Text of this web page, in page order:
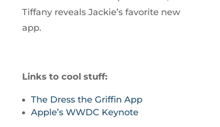
Tiffany reveals Jackie’s favorite new
app.
Links to cool stuff:
The Dress the Griffin App
Apple’s WWDC Keynote